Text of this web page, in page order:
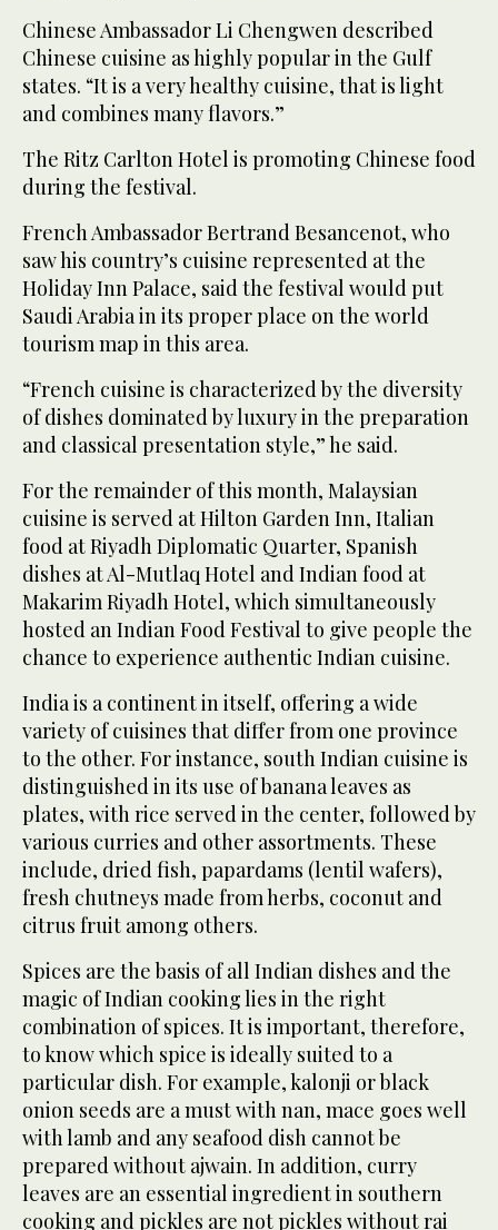
Chinese Ambassador Li Chengwen described
Chinese cuisine as highly popular in the Gulf
states. “It is a very healthy cuisine, that is light
and combines many flavors.”
The Ritz Carlton Hotel is promoting Chinese food
during the festival.
French Ambassador Bertrand Besancenot, who
saw his country’s cuisine represented at the
Holiday Inn Palace, said the festival would put
Saudi Arabia in its proper place on the world
tourism map in this area.
“French cuisine is characterized by the diversity
of dishes dominated by luxury in the preparation
and classical presentation style,” he said.
For the remainder of this month, Malaysian
cuisine is served at Hilton Garden Inn, Italian
food at Riyadh Diplomatic Quarter, Spanish
dishes at Al-Mutlaq Hotel and Indian food at
Makarim Riyadh Hotel, which simultaneously
hosted an Indian Food Festival to give people the
chance to experience authentic Indian cuisine.
India is a continent in itself, offering a wide
variety of cuisines that differ from one province
to the other. For instance, south Indian cuisine is
distinguished in its use of banana leaves as
plates, with rice served in the center, followed by
various curries and other assortments. These
include, dried fish, papardams (lentil wafers),
fresh chutneys made from herbs, coconut and
citrus fruit among others.
Spices are the basis of all Indian dishes and the
magic of Indian cooking lies in the right
combination of spices. It is important, therefore,
to know which spice is ideally suited to a
particular dish. For example, kalonji or black
onion seeds are a must with nan, mace goes well
with lamb and any seafood dish cannot be
prepared without ajwain. In addition, curry
leaves are an essential ingredient in southern
cooking and pickles are not pickles without rai